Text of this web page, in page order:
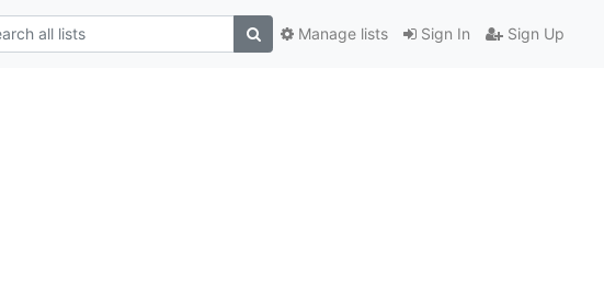
Sign In Sign Up
Manage lists